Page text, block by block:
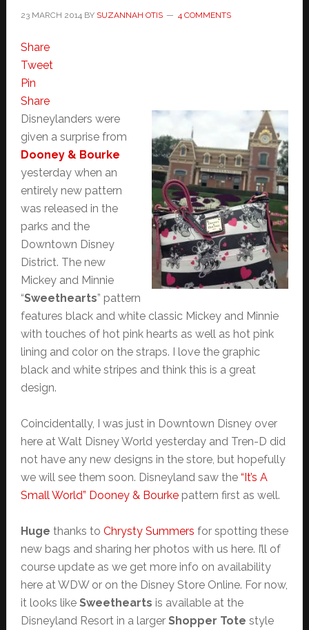
23 MARCH 2014 BY SUZANNAH OTIS 4 COMMENTS
Share
Tweet
Pin
Share
Disneylanders were
given a surprise from
Dooney & Bourke
yesterday when an
entirely new pattern
was released in the
parks and the
Downtown Disney
District. The new
Mickey and Minnie
“Sweethearts” pattern
features black and white classic Mickey and Minnie
with touches of hot pink hearts as well as hot pink
lining and color on the straps. I love the graphic
black and white stripes and think this is a great
design.
Coincidentally, I was just in Downtown Disney over
here at Walt Disney World yesterday and Tren-D did
not have any new designs in the store, but hopefully
we will see them soon. Disneyland saw the “It’s A
Small World” Dooney & Bourkepattern first as well.
Huge thanks to Chrysty Summers for spotting these
new bags and sharing her photos with us here. I’ll of
course update as we get more info on availability
here at WDW or on the Disney Store Online. For now,
it looks like Sweethearts is available at the
Disneyland Resort in a larger Shopper Tote style